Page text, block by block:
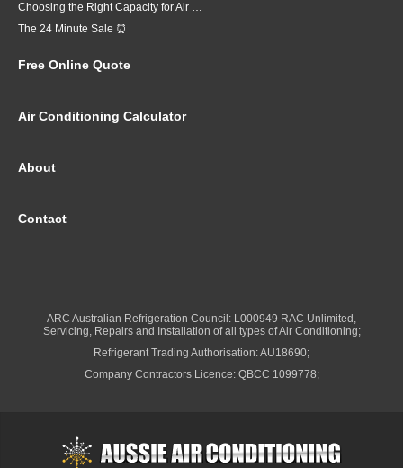
Choosing the Right Capacity for Air Conditioning in Brisbane
The 24 Minute Sale ⏰
Free Online Quote
Air Conditioning Calculator
About
Contact
ARC Australian Refrigeration Council: L000949 RAC Unlimited,
Servicing, Repairs and Installation of all types of Air Conditioning;
Refrigerant Trading Authorisation: AU18690;
Company Contractors Licence: QBCC 1099778;